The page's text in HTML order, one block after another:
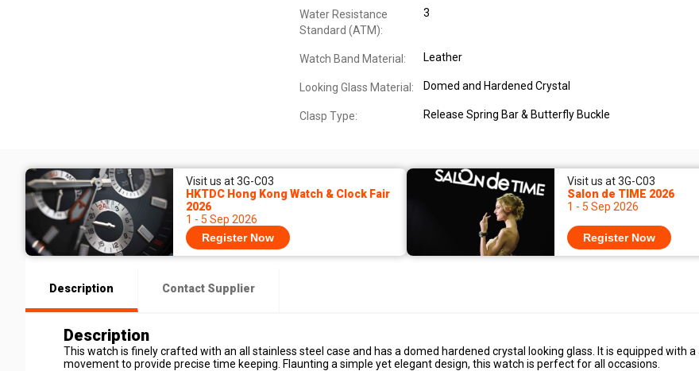
Water Resistance
Standard (ATM):
3
Watch Band Material: Leather
Looking Glass Material: Domed and Hardened Crystal
Clasp Type: Release Spring Bar & Butterfly Buckle
Visit us at 3G-C03
HKTDC Hong Kong Watch & Clock Fair
2026
1 - 5 Sep 2026
Register Now
Visit us at 3G-C03
Salon de TIME 2026
1 - 5 Sep 2026
Register Now
Description Contact Supplier
Description
This watch is finely crafted with an all stainless steel case and has a domed hardened crystal looking glass. It is equipped with a
movement to provide precise time keeping. Flaunting a simple yet elegant design, this watch is perfect for all occasions.